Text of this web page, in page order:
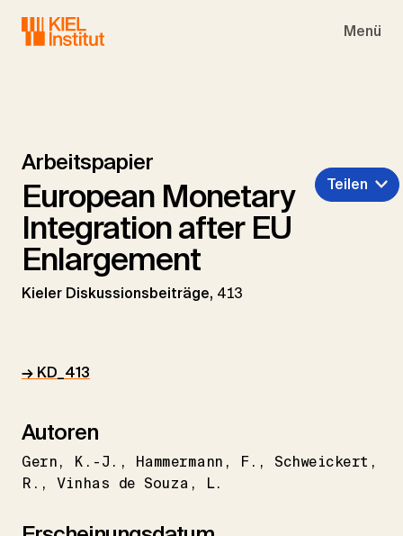
Menü
Arbeitspapier
European Monetary
Integration after EU
Enlargement
Kieler Diskussionsbeiträge, 413
Teilen
→ KD_413
Autoren
Gern K.-J. Hammermann F.
Schweickert
R.
Vinhas de Souza L.